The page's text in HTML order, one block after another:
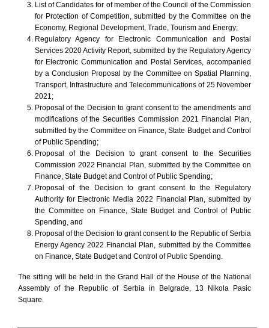
List of Candidates for of member of the Council of the Commission
for Protection of Competition, submitted by the Committee on the
Economy, Regional Development, Trade, Tourism and Energy;
Regulatory Agency for Electronic Communication and Postal
Services 2020 Activity Report, submitted by the Regulatory Agency
for Electronic Communication and Postal Services, accompanied
by a Conclusion Proposal by the Committee on Spatial Planning,
Transport, Infrastructure and Telecommunications of 25 November
2021;
Proposal of the Decision to grant consent to the amendments and
modifications of the Securities Commission 2021 Financial Plan,
submitted by the Committee on Finance, State Budget and Control
of Public Spending;
Proposal of the Decision to grant consent to the Securities
Commission 2022 Financial Plan, submitted by the Committee on
Finance, State Budget and Control of Public Spending;
Proposal of the Decision to grant consent to the Regulatory
Authority for Electronic Media 2022 Financial Plan, submitted by
the Committee on Finance, State Budget and Control of Public
Spending, and
Proposal of the Decision to grant consent to the Republic of Serbia
Energy Agency 2022 Financial Plan, submitted by the Committee
on Finance, State Budget and Control of Public Spending.
The sitting will be held in the Grand Hall of the House of the National
Assembly of the Republic of Serbia in Belgrade, 13 Nikola Pasic
Square.